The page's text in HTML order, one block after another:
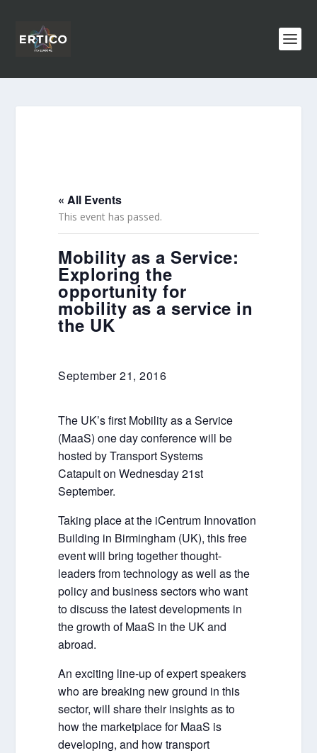
« All Events
This event has passed.
Mobility as a Service:
Exploring the
opportunity for
mobility as a service in
the UK
September 21, 2016
The UK’s first Mobility as a Service
(MaaS) one day conference will be
hosted by Transport Systems
Catapult on Wednesday 21st
September.
Taking place at the iCentrum Innovation
Building in Birmingham (UK), this free
event will bring together thought-
leaders from technology as well as the
policy and business sectors who want
to discuss the latest developments in
the growth of MaaS in the UK and
abroad.
An exciting line-up of expert speakers
who are breaking new ground in this
sector, will share their insights as to
how the marketplace for MaaS is
developing, and how transport